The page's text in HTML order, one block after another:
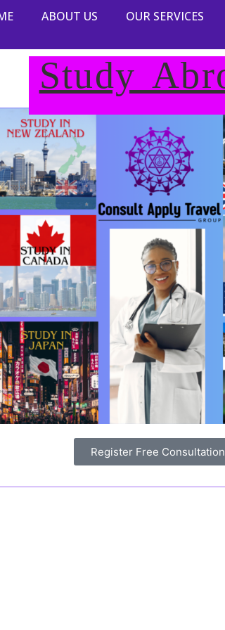
ABOUT US OUR SERVICES
Study
Register Free Consultation